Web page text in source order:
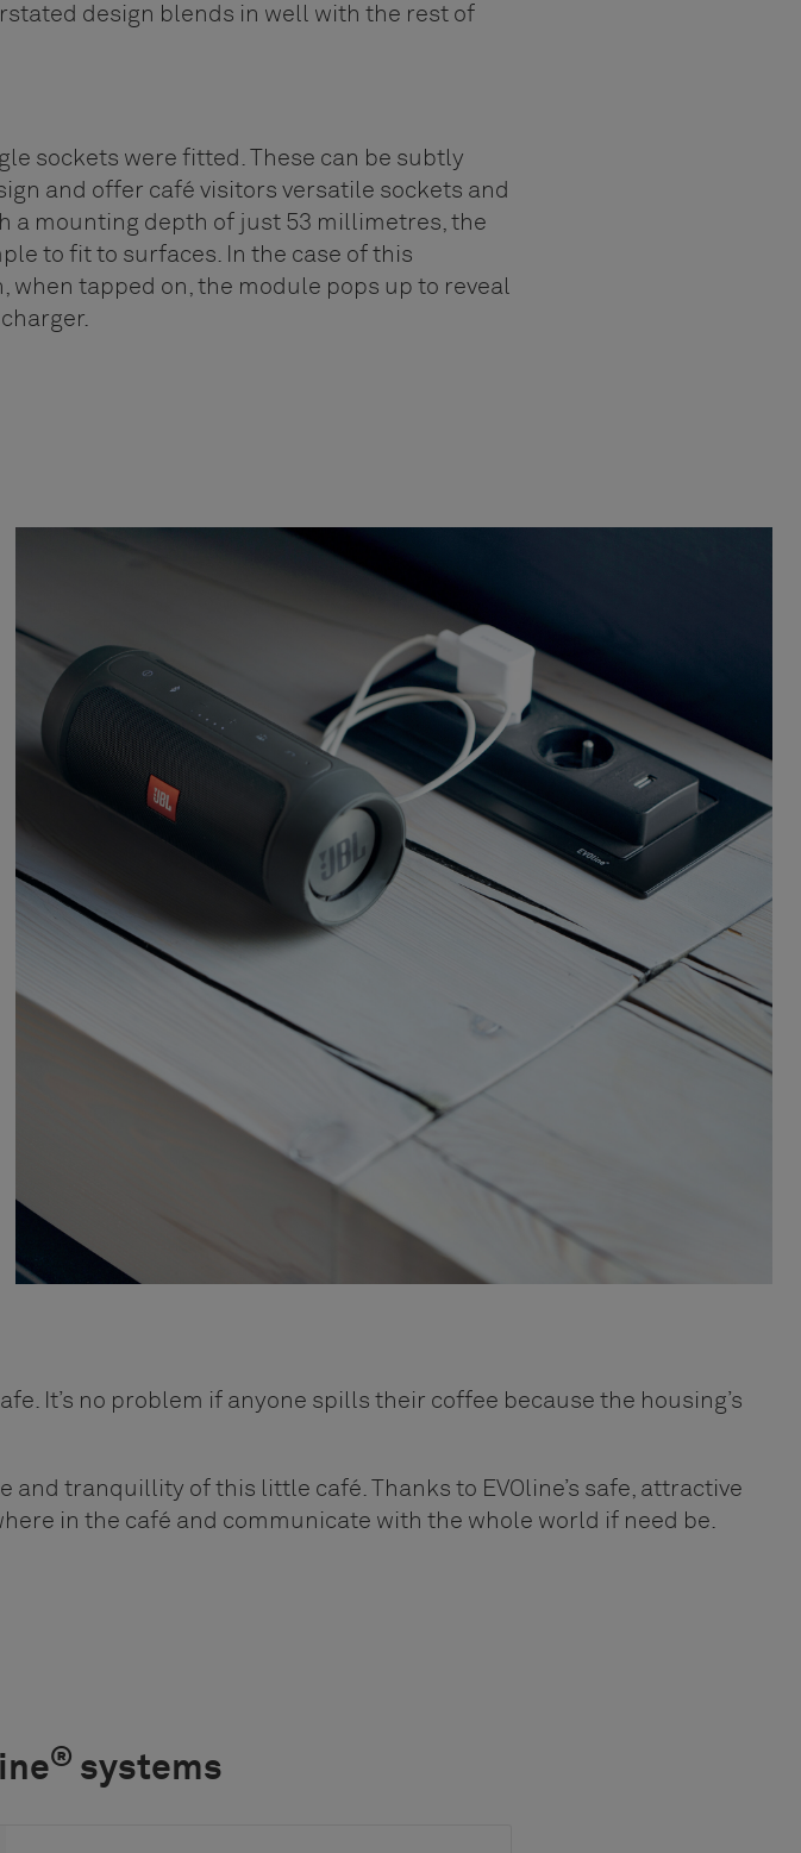
design blends in well with the rest of
sockets were fitted. These can be subtly
and offer café visitors versatile sockets and
a mounting depth of just 53 millimetres, the
to fit to surfaces. In the case of this
tapped on, the module pops up to reveal
It’s no problem if anyone spills their coffee because the housing’s
tranquillity of this little café. Thanks to EVOline’s safe, attractive
in the café and communicate with the whole world if need be.
® systems